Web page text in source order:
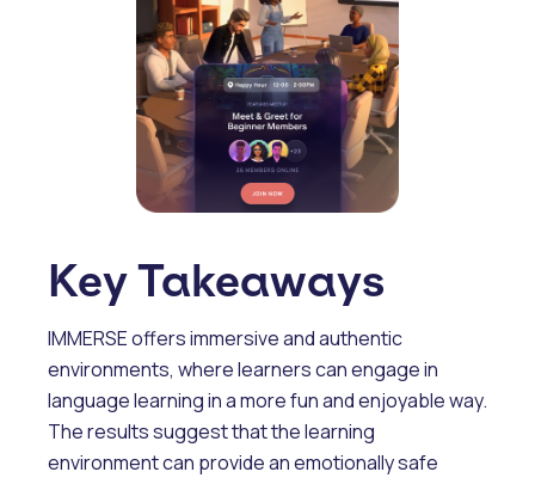
Key Takeaways
IMMERSE offers immersive and authentic
environments, where learners can engage in
language learning in a more fun and enjoyable way.
The results suggest that the learning
environment can provide an emotionally safe